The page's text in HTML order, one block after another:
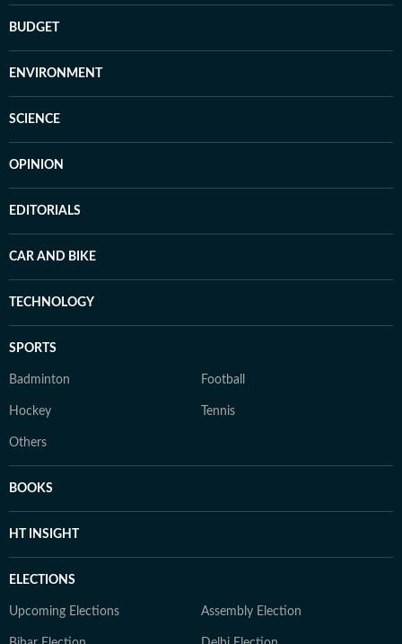
BUDGET
ENVIRONMENT
SCIENCE
OPINION
EDITORIALS
CAR AND BIKE
TECHNOLOGY
SPORTS
Badminton Football
Hockey Tennis
Others
BOOKS
HT INSIGHT
ELECTIONS
Upcoming Elections Assembly Election